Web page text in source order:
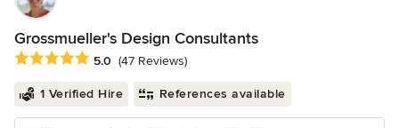
Grossmueller's Design Consultants
Average rating: 5 out of 5 stars
5.0 (47 Reviews)
1 Verified Hire References available